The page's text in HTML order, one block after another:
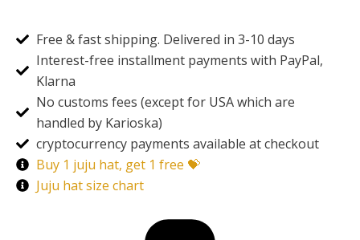
Free & fast shipping. Delivered in 3-10 days
Interest-free installment payments with PayPal,
Klarna
No customs fees (except for USA which are
handled by Karioska)
cryptocurrency payments available at checkout
Buy 1 juju hat, get 1 free 💝
Juju hat size chart